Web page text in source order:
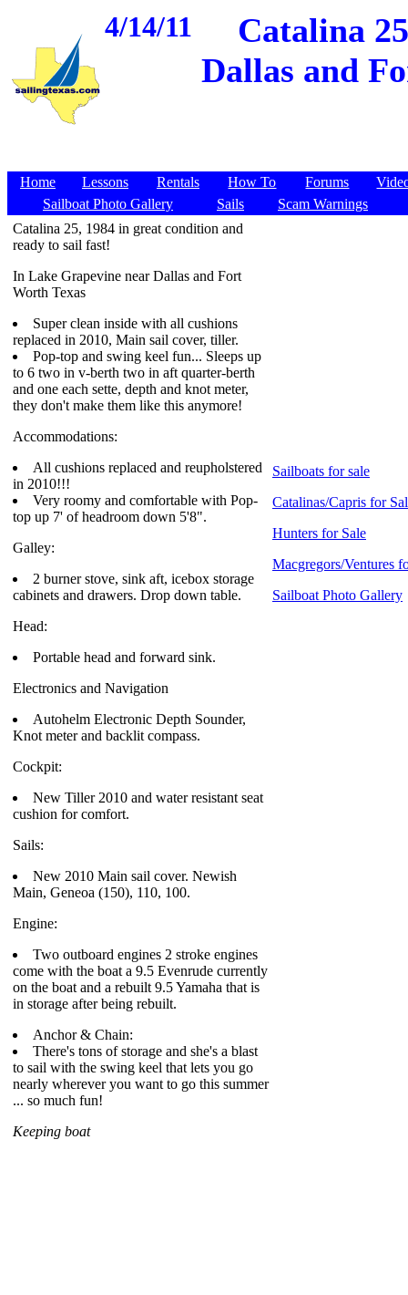
4/14/11
Catalina
Dallas and
Home Lessons Rentals How To Forums
Sailboat Photo Gallery
Sails
Scam Warnings
Catalina 25, 1984 in great condition and
ready to sail fast!
In Lake Grapevine near Dallas and Fort
Worth Texas
Super clean inside with all cushions
replaced in 2010, Main sail cover, tiller.
Pop-top and swing keel fun... Sleeps up
to 6 two in v-berth two in aft quarter-berth
and one each sette, depth and knot meter,
they don't make them like this anymore!
Accommodations:
All cushions replaced and reupholstered
in 2010!!!
Very roomy and comfortable with Pop-
top up 7' of headroom down 5'8".
Galley:
2 burner stove, sink aft, icebox storage
cabinets and drawers. Drop down table.
Head:
Portable head and forward sink.
Electronics and Navigation
Autohelm Electronic Depth Sounder,
Knot meter and backlit compass.
Cockpit:
New Tiller 2010 and water resistant seat
cushion for comfort.
Sails:
New 2010 Main sail cover. Newish
Main, Geneoa (150), 110, 100.
Engine:
Two outboard engines 2 stroke engines
come with the boat a 9.5 Evenrude currently
on the boat and a rebuilt 9.5 Yamaha that is
in storage after being rebuilt.
Anchor & Chain:
There's tons of storage and she's a blast
to sail with the swing keel that lets you go
nearly wherever you want to go this summer
... so much fun!
Keeping boat
Sailboats for sale
Catalinas/Capris for
Hunters for Sale
Macgregors/Ventures
Sailboat Photo Gallery